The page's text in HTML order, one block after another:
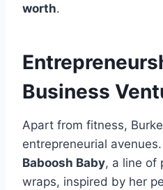
worth.
Business
Apart from fitness,
entrepreneurial
Baboosh Baby, a line of
wraps, inspired by her